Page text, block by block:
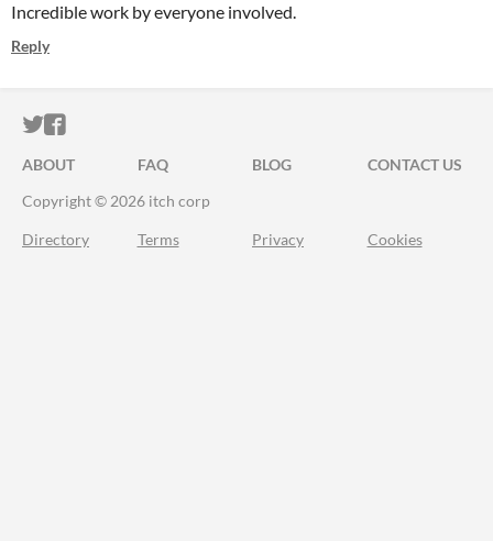
Incredible work by everyone involved.
Reply
ITCH.IO ON TWITTER
ITCH.IO ON FACEBOOK
ABOUT FAQ BLOG
CONTACT US
Copyright © 2026 itch corp
Directory Terms Privacy Cookies